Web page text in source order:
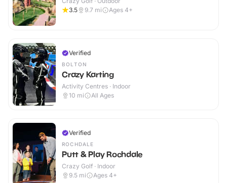
3.5
9.7 mi Ages 4+
Verified
BOLTON
Crazy Karting
Activity Centres · Indoor
10 mi All Ages
Verified
ROCHDALE
Putt & Play Rochdale
Crazy Golf · Indoor
9.5 mi Ages 4+